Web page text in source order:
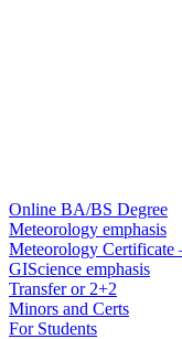
Online BA/BS Degree
Meteorology emphasis
Meteorology Certificate
GIScience emphasis
Transfer or 2+2
Minors and Certs
For Students